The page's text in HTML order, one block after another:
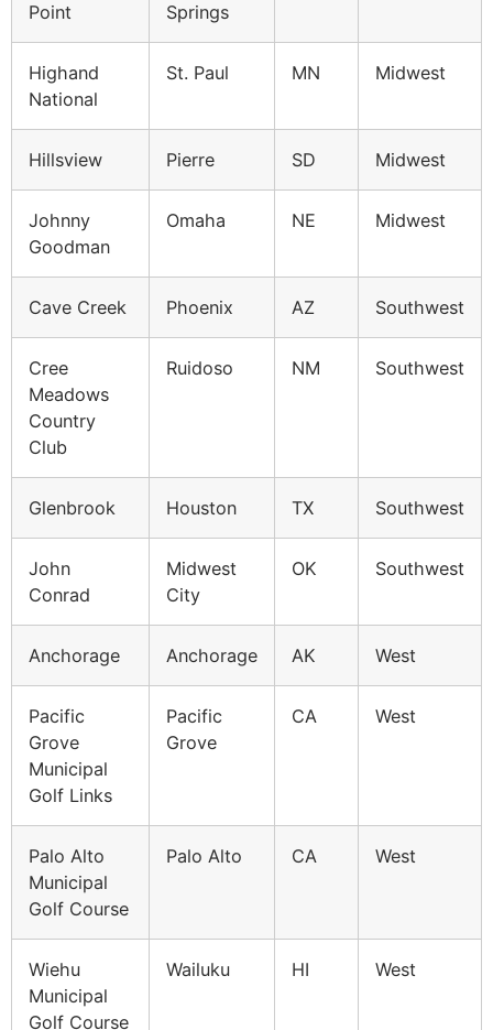
Point
Springs
Highand
National
St. Paul MN Midwest
Hillsview Pierre SD Midwest
Johnny
Goodman
Omaha NE Midwest
Cave Creek Phoenix AZ Southwest
Cree
Meadows
Country
Club
Ruidoso NM Southwest
Glenbrook Houston TX Southwest
John
Conrad
Midwest
City
OK Southwest
Anchorage Anchorage AK West
Pacific
Grove
Municipal
Golf Links
Pacific
Grove
CA West
Palo Alto
Municipal
Golf Course
Palo Alto CA West
Wiehu
Municipal
Golf Course
Wailuku HI West